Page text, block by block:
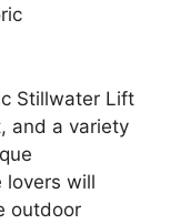
Stillwater Lift
and a variety
lovers will
outdoor